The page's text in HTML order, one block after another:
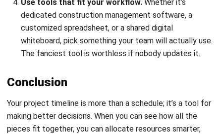
If you’re finding manual timeline management cumbersome,
construction management softwarecan take over much of
the routinetracking and updating. That frees you up to
focus on what actually builds buildings: coordinating
What is a project timeline and why do I